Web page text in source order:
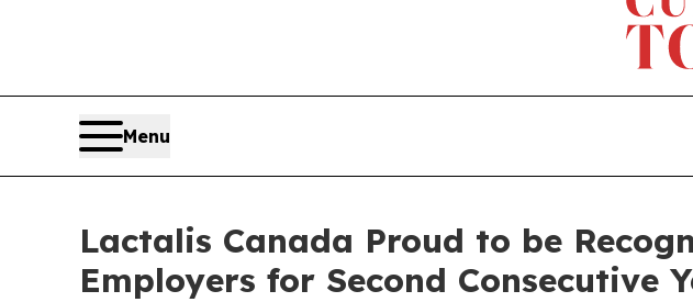
Menu
Lactalis Canada Proud to be
Employers for Second Consecutive